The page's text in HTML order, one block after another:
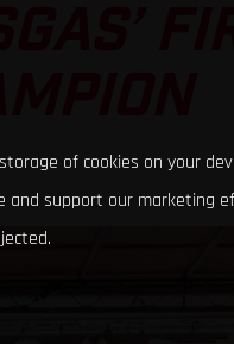
of cookies on your
and support our marketing